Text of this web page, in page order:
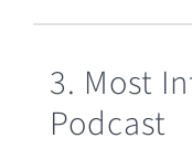
3. Most
Podcast